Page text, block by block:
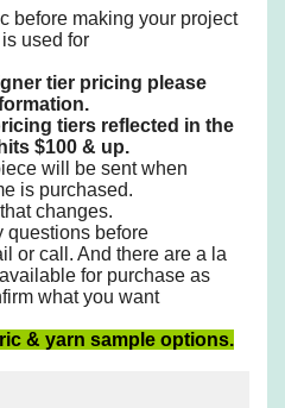
before making your project
used for
tier pricing please
tiers reflected in the
$100 & up.
will be sent when
is purchased.
changes.
questions before
or call. And there are a la
for purchase as
what you want
& yarn sample options.